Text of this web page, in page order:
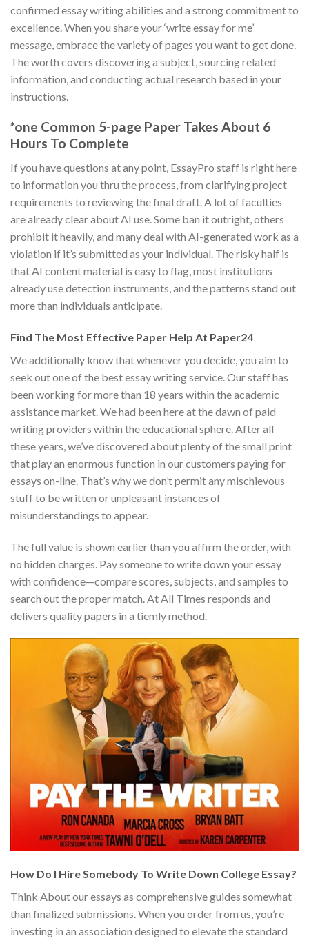
confirmed essay writing abilities and a strong commitment to
excellence. When you share your ‘write essay for me’
message, embrace the variety of pages you want to get done.
The worth covers discovering a subject, sourcing related
information, and conducting actual research based in your
instructions.
*one Common 5-page Paper Takes About 6
Hours To Complete
If you have questions at any point, EssayPro staff is right here
to information you thru the process, from clarifying project
requirements to reviewing the final draft. A lot of faculties
are already clear about AI use. Some ban it outright, others
prohibit it heavily, and many deal with AI-generated work as a
violation if it’s submitted as your individual. The risky half is
that AI content material is easy to flag, most institutions
already use detection instruments, and the patterns stand out
more than individuals anticipate.
Find The Most Effective Paper Help At Paper24
We additionally know that whenever you decide, you aim to
seek out one of the best essay writing service. Our staff has
been working for more than 18 years within the academic
assistance market. We had been here at the dawn of paid
writing providers within the educational sphere. After all
these years, we’ve discovered about plenty of the small print
that play an enormous function in our customers paying for
essays on-line. That’s why we don’t permit any mischievous
stuff to be written or unpleasant instances of
misunderstandings to appear.
The full value is shown earlier than you affirm the order, with
no hidden charges. Pay someone to write down your essay
with confidence—compare scores, subjects, and samples to
search out the proper match. At All Times responds and
delivers quality papers in a tiemly method.
How Do I Hire Somebody To Write Down College Essay?
Think About our essays as comprehensive guides somewhat
than finalized submissions. When you order from us, you’re
investing in an association designed to elevate the standard